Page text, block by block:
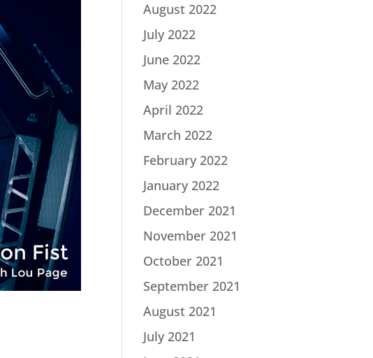
August 2022
July 2022
June 2022
May 2022
April 2022
March 2022
February 2022
January 2022
December 2021
November 2021
October 2021
September 2021
August 2021
July 2021